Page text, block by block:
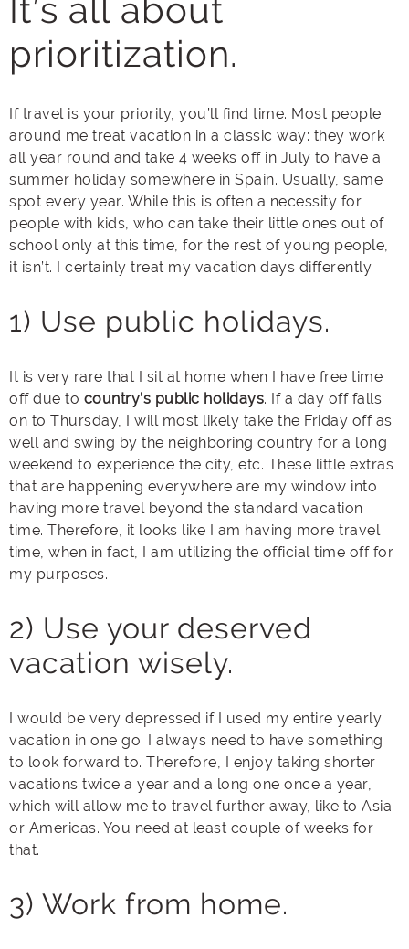
It’s all about
prioritization.
If travel is your priority, you’ll find time. Most people
around me treat vacation in a classic way: they work
all year round and take 4 weeks off in July to have a
summer holiday somewhere in Spain. Usually, same
spot every year. While this is often a necessity for
people with kids, who can take their little ones out of
school only at this time, for the rest of young people,
it isn’t. I certainly treat my vacation days differently.
1) Use public holidays.
It is very rare that I sit at home when I have free time
off due to country’s public holidays. If a day off falls
on to Thursday, I will most likely take the Friday off as
well and swing by the neighboring country for a long
weekend to experience the city, etc. These little extras
that are happening everywhere are my window into
having more travel beyond the standard vacation
time. Therefore, it looks like I am having more travel
time, when in fact, I am utilizing the official time off for
my purposes.
2) Use your deserved
vacation wisely.
I would be very depressed if I used my entire yearly
vacation in one go. I always need to have something
to look forward to. Therefore, I enjoy taking shorter
vacations twice a year and a long one once a year,
which will allow me to travel further away, like to Asia
or Americas. You need at least couple of weeks for
that.
3) Work from home.